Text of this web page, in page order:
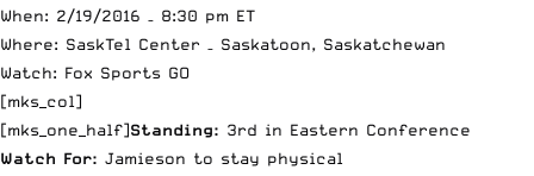
When: 2/19/2016 – 8:30 pm ET
Where: SaskTel Center – Saskatoon, Saskatchewan
Watch: Fox Sports GO
[mks_col]
[mks_one_half]Standing: 3rd in Eastern Conference
Watch For: Jamieson to stay physical